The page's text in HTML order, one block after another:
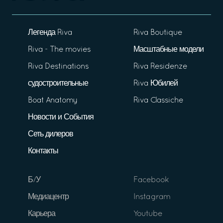
Легенда Riva
Riva - The movies
Riva Destinations
судостроительные
Boat Anatomy
Новости и События
Сеть дилеров
Контакты
Riva Boutique
Масштабные модели
Riva Residenze
Riva Юбилей
Riva Classiche
Б/У
Медиацентр
Карьера
Facebook
Instagram
Youtube